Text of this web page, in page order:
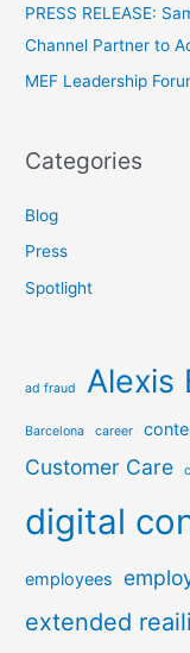
:PRESS RELEASE:
Channel Partner to
MEF Leadership
Categories
Blog
Press
Spotlight
ad fraud Alexis
Barcelona career
Customer Care
digital
employees
extended